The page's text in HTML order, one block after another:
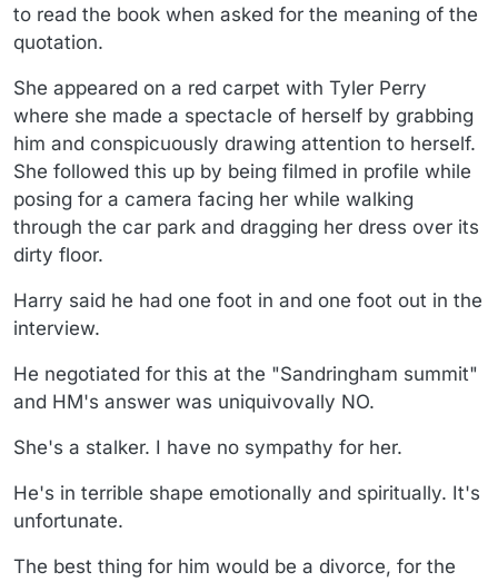
to read the book when asked for the meaning of the
quotation.
She appeared on a red carpet with Tyler Perry
where she made a spectacle of herself by grabbing
him and conspicuously drawing attention to herself.
She followed this up by being filmed in profile while
posing for a camera facing her while walking
through the car park and dragging her dress over its
dirty floor.
Harry said he had one foot in and one foot out in the
interview.
He negotiated for this at the "Sandringham summit"
and HM's answer was uniquivovally NO.
She's a stalker. I have no sympathy for her.
He's in terrible shape emotionally and spiritually. It's
unfortunate.
The best thing for him would be a divorce, for the